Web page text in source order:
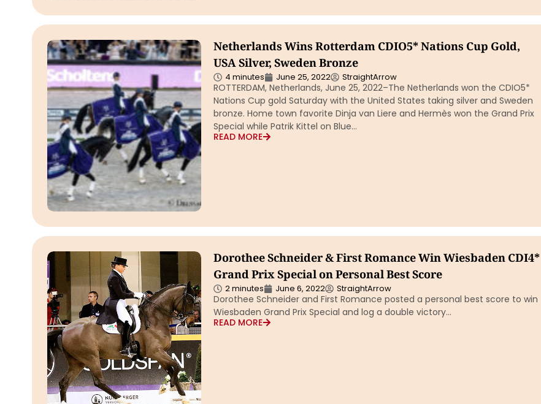
Netherlands Wins Rotterdam CDIO5* Nations Cup Gold,
USA Silver, Sweden Bronze
4 minutes June 25, 2022 StraightArrow
ROTTERDAM, Netherlands, June 25, 2022–The Netherlands won the CDIO5*
Nations Cup gold Saturday with the United States taking silver and Sweden
bronze. Home town favorite Dinja van Liere and Hermès won the Grand Prix
Special while Patrik Kittel on Blue…
READ MORE
Dorothee Schneider & First Romance Win Wiesbaden CDI4*
Grand Prix Special on Personal Best Score
2 minutes June 6, 2022 StraightArrow
Dorothee Schneider and First Romance posted a personal best score to win
Wiesbaden Grand Prix Special and log a double victory…
READ MORE